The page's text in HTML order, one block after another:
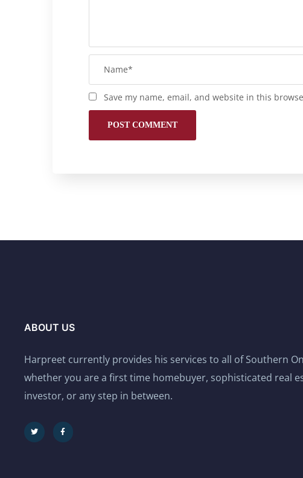
Save my name, email, and website in this
ABOUT US
Harpreet currently provides his services to all of Southern
whether you are a first time homebuyer, sophisticated real
investor, or any step in between.